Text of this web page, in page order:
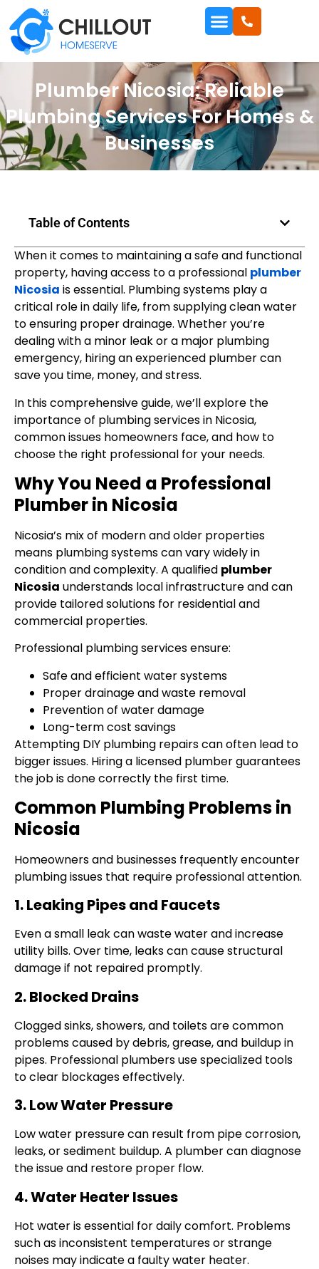
Plumber Nicosia: Reliable
Plumbing Services For Homes &
Businesses
Table of Contents
When it comes to maintaining a safe and functional
property, having access to a professional plumber
Nicosia is essential. Plumbing systems play a
critical role in daily life, from supplying clean water
to ensuring proper drainage. Whether you’re
dealing with a minor leak or a major plumbing
emergency, hiring an experienced plumber can
save you time, money, and stress.
In this comprehensive guide, we’ll explore the
importance of plumbing services in Nicosia,
common issues homeowners face, and how to
choose the right professional for your needs.
Why You Need a Professional
Plumber in Nicosia
Nicosia’s mix of modern and older properties
means plumbing systems can vary widely in
condition and complexity. A qualified plumber
Nicosia understands local infrastructure and can
provide tailored solutions for residential and
commercial properties.
Professional plumbing services ensure:
Safe and efficient water systems
Proper drainage and waste removal
Prevention of water damage
Long-term cost savings
Attempting DIY plumbing repairs can often lead to
bigger issues. Hiring a licensed plumber guarantees
the job is done correctly the first time.
Common Plumbing Problems in
Nicosia
Homeowners and businesses frequently encounter
plumbing issues that require professional attention.
1. Leaking Pipes and Faucets
Even a small leak can waste water and increase
utility bills. Over time, leaks can cause structural
damage if not repaired promptly.
2. Blocked Drains
Clogged sinks, showers, and toilets are common
problems caused by debris, grease, and buildup in
pipes. Professional plumbers use specialized tools
to clear blockages effectively.
3. Low Water Pressure
Low water pressure can result from pipe corrosion,
leaks, or sediment buildup. A plumber can diagnose
the issue and restore proper flow.
4. Water Heater Issues
Hot water is essential for daily comfort. Problems
such as inconsistent temperatures or strange
noises may indicate a faulty water heater.